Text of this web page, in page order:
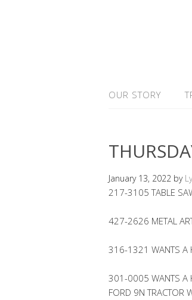
OUR STORY
January 13, 2022 by
217-3105 TABLE
427-2626 METAL
316-1321 WANTS A
301-0005 WANTS A
FORD 9N TRACTOR